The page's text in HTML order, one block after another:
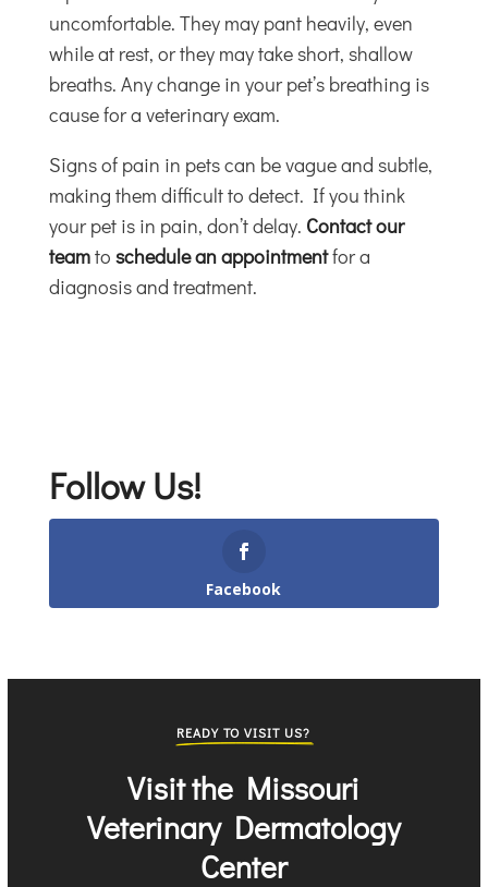
uncomfortable. They may pant heavily, even
while at rest, or they may take short, shallow
breaths. Any change in your pet’s breathing is
cause for a veterinary exam.
Signs of pain in pets can be vague and subtle,
making them difficult to detect. If you think
your pet is in pain, don’t delay. Contact our
teamto schedule an appointmentfor a
diagnosis and treatment.
Follow Us!
Facebook
READY TO VISIT US?
Visit the Missouri
Veterinary Dermatology
Center